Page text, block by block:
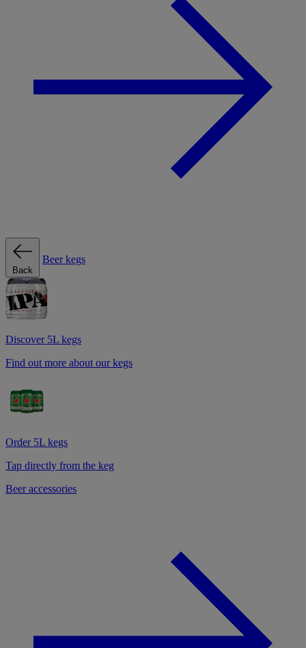
Back
Beer kegs
Discover 5L kegs
Find out more about our kegs
Order 5L kegs
Tap directly from the keg
Beer accessories